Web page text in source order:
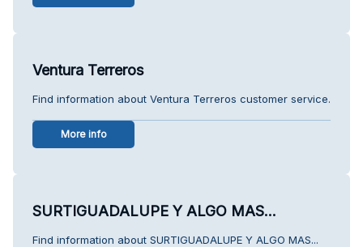
Ventura Terreros
Find information about Ventura Terreros customer service.
More info
SURTIGUADALUPE Y ALGO MAS...
Find information about SURTIGUADALUPE Y ALGO MAS...